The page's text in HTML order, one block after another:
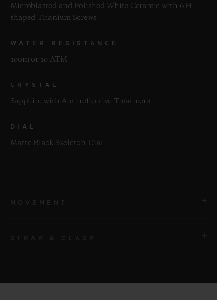
Microblasted and Polished White Ceramic with 6 H-
shaped Titanium Screws
WATER RESISTANCE
100m or 10 ATM
CRYSTAL
Sapphire with Anti-reflective Treatment
DIAL
Matte Black Skeleton Dial
STRAP